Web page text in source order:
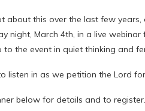
about this over the last few
night, March 4th, in a live webinar
to the event in quiet thinking and
listen in as we petition the Lord
below for details and to register.